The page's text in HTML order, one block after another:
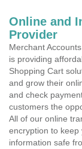
Online and
Provider
Merchant
is providing
Shopping Cart
and grow their
and check
customers the
All of our online
encryption to keep
information safe